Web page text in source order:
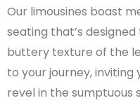
Our limousines boast
seating that’s
buttery texture of the
to your journey, inviting
revel in the sumptuous